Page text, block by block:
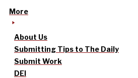
More
About Us
Submitting Tips to The Daily
Submit Work
DEI